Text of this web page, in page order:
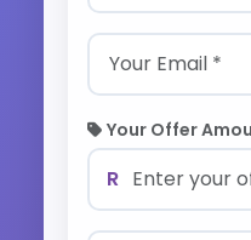
Your Offer
R